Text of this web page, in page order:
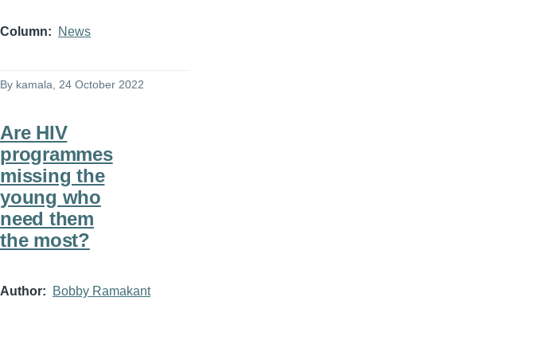
Column News
By kamala , 24 October 2022
Are HIV
programmes
missing the
young who
need them
the most?
Author Bobby Ramakant